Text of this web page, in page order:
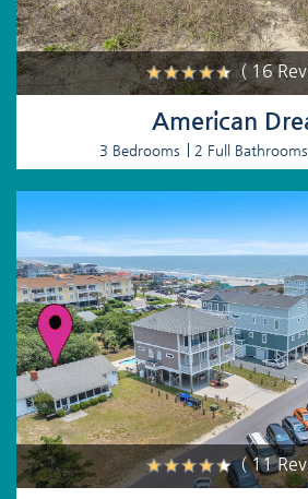
( 16
American
3 Bedrooms 2 Full Bathrooms
( 11